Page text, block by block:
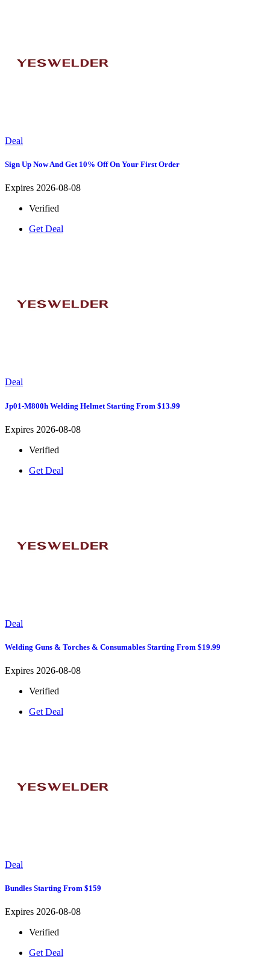
Deal
Sign Up Now And Get 10% Off On Your First Order
Expires 2026-08-08
Verified
Get Deal
Deal
Jp01-M800h Welding Helmet Starting From $13.99
Expires 2026-08-08
Verified
Get Deal
Deal
Welding Guns & Torches & Consumables Starting From $19.99
Expires 2026-08-08
Verified
Get Deal
Deal
Bundles Starting From $159
Expires 2026-08-08
Verified
Get Deal